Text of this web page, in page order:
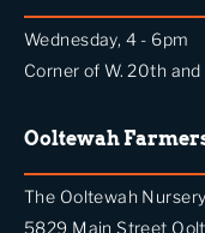
Wednesday, 4 - 6pm
Corner of W. 20th
Ooltewah
The Ooltewah
5829 Main Street